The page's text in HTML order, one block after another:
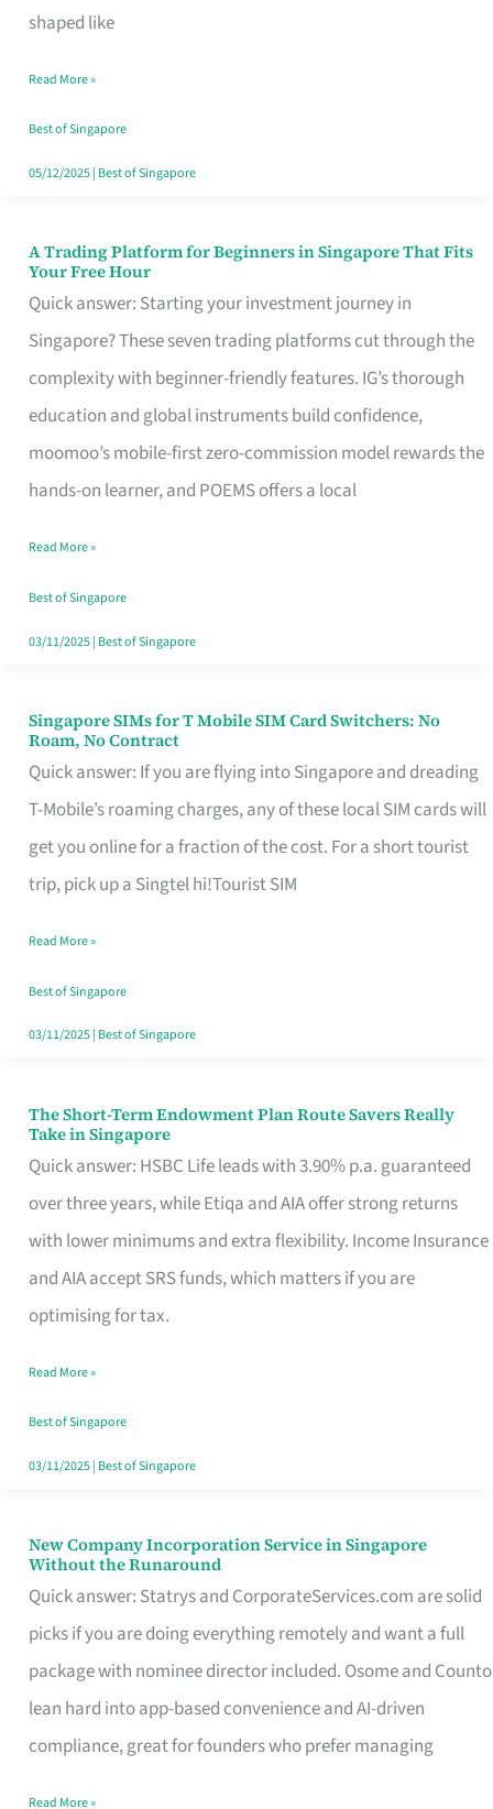
shaped like
Worth
Dollar
in
Singapore
Read More »
Best of Singapore
05/12/2025| Best of Singapore
A Trading Platform for Beginners in Singapore That Fits
Your Free Hour
Quick answer: Starting your investment journey in
Singapore? These seven trading platforms cut through the
complexity with beginner-friendly features. IG’s thorough
education and global instruments build confidence,
moomoo’s mobile-first zero-commission model rewards the
hands-on learner, and POEMS offers a local
A
Trading
Platform
for
Beginners
in
Singapore
Fits
Your
Free
Read More »
Best of Singapore
03/11/2025| Best of Singapore
Singapore SIMs for T Mobile SIM Card Switchers: No
Roam, No Contract
Quick answer: If you are flying into Singapore and dreading
T-Mobile’s roaming charges, any of these local SIM cards will
get you online for a fraction of the cost. For a short tourist
trip, pick up a Singtel hi!Tourist SIM
Singapore
SIMs
for
T
Mobile
Card
Switchers:
No
Contract
Read More »
Best of Singapore
03/11/2025| Best of Singapore
The Short-Term Endowment Plan Route Savers Really
Take in Singapore
Quick answer: HSBC Life leads with 3.90% p.a. guaranteed
over three years, while Etiqa and AIA offer strong returns
with lower minimums and extra flexibility. Income Insurance
and AIA accept SRS funds, which matters if you are
optimising for tax.
The
Short-
Term
Endowment
Plan
Route
Really
Take
in
Read More »
Best of Singapore
03/11/2025| Best of Singapore
New Company Incorporation Service in Singapore
Without the Runaround
Quick answer: Statrys and CorporateServices.com are solid
picks if you are doing everything remotely and want a full
package with nominee director included. Osome and Counto
lean hard into app-based convenience and AI-driven
compliance, great for founders who prefer managing
New
Company
Incorporation
Service
in
Singapore
Read More »